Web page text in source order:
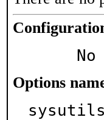
Options